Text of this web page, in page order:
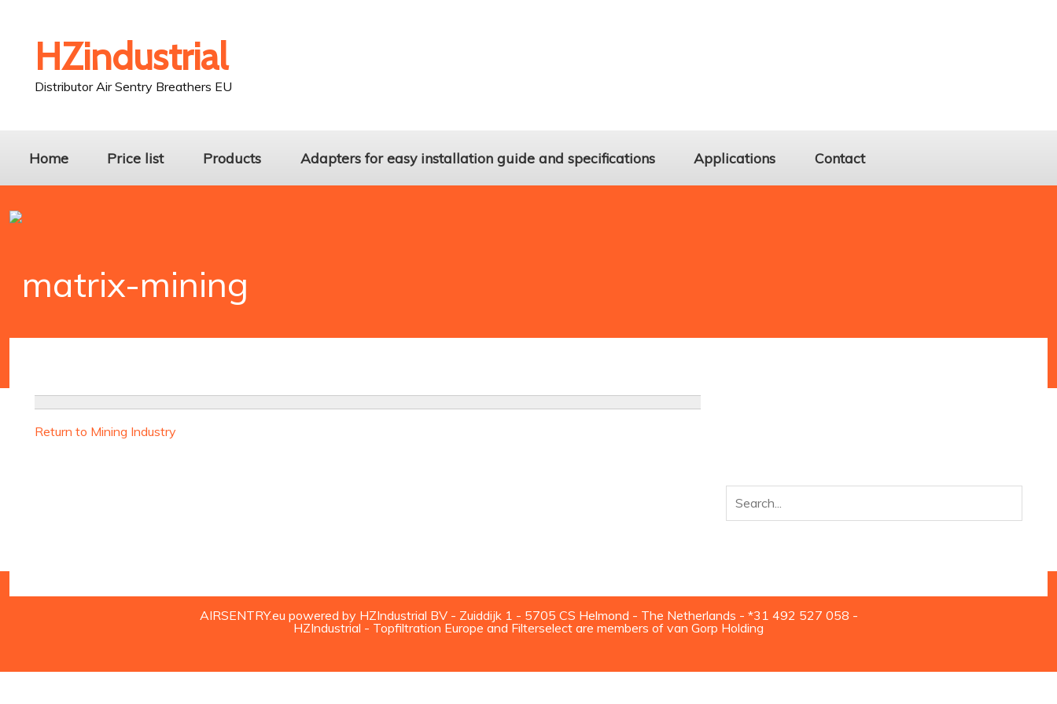
HZindustrial
Distributor Air Sentry Breathers EU
Home Price list Products Adapters for easy installation guide and specifications Applications Contact
matrix-mining
Return to Mining Industry
AIRSENTRY.eu powered by HZIndustrial BV - Zuiddijk 1 - 5705 CS Helmond - The Netherlands - *31 492 527 058 -
HZIndustrial - Topfiltration Europe and Filterselect are members of van Gorp Holding